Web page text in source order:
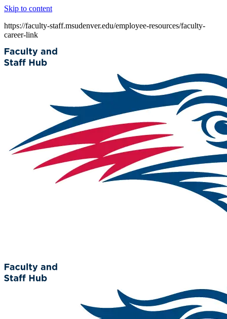
Skip to content
https://faculty-staff.msudenver.edu/employee-resources/faculty-
career-link